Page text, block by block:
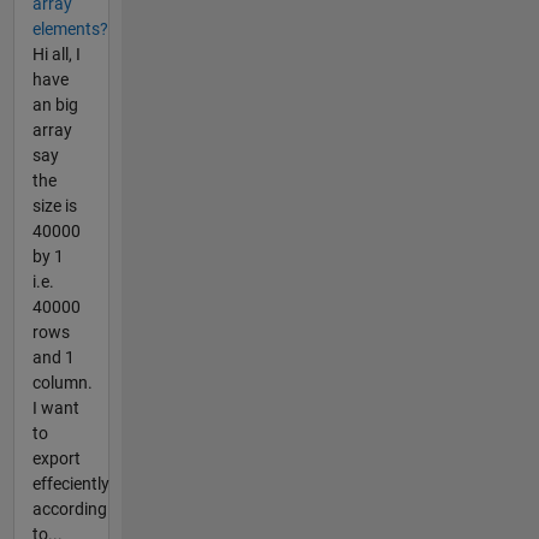
array
elements?
Hi all, I
have
an big
array
say
the
size is
40000
by 1
i.e.
40000
rows
and 1
column.
I want
to
export
effeciently
according
to...